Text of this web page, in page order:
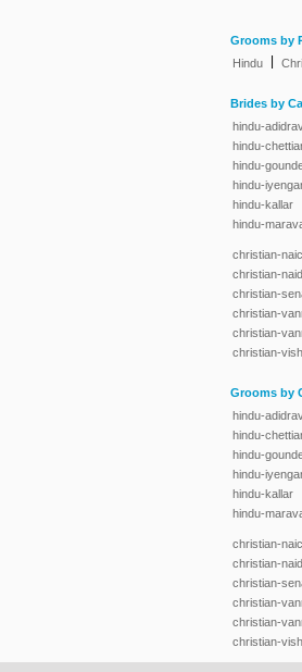
Grooms by
Hindu
Brides by
hindu-
hindu-
hindu-
hindu-
hindu-kallar
hindu-
christian-
christian-
christian-
christian-
christian-
christian-
Grooms by
hindu-
hindu-
hindu-
hindu-
hindu-kallar
hindu-
christian-
christian-
christian-
christian-
christian-
christian-